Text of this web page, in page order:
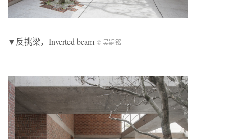
▼反挑梁，Inverted beam © 吴嗣铭